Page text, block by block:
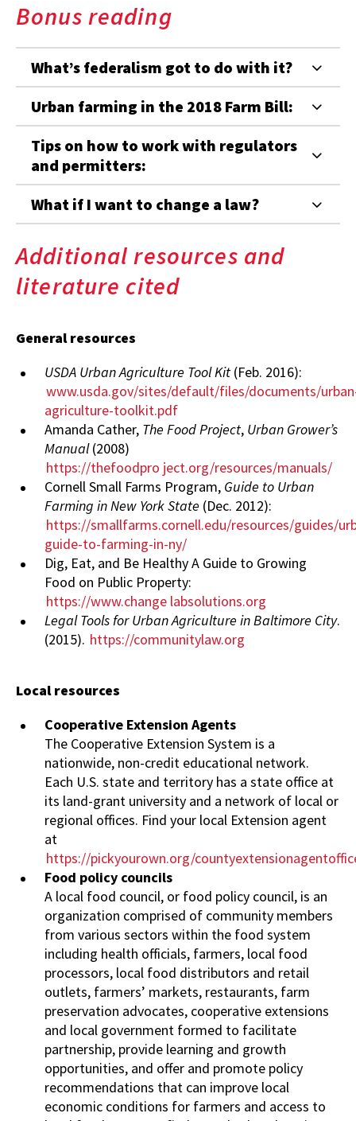
Bonus reading
What’s federalism got to do with it?
Urban farming in the 2018 Farm Bill:
Tips on how to work with regulators
and permitters:
What if I want to change a law?
Additional resources and
literature cited
General resources
USDA Urban Agriculture Tool Kit (Feb. 2016):
www.usda.gov/sites/default/files/documents/
agriculture-toolkit.pdf
Amanda Cather, The Food Project, Urban Grower’s
Manual(2008)
https://thefoodpro ject.org/resources/manuals/
Cornell Small Farms Program, Guide to Urban
Farming in New York State (Dec. 2012):
https://smallfarms.cornell.edu/resources/guides/
guide-to-farming-in-ny/
Dig, Eat, and Be Healthy A Guide to Growing
Food on Public Property:
https://www.change labsolutions.org
Legal Tools for Urban Agriculture in Baltimore City.
(2015). https://communitylaw.org
Local resources
Cooperative Extension Agents
The Cooperative Extension System is a
nationwide, non-credit educational network.
Each U.S. state and territory has a state office at
its land-grant university and a network of local or
regional offices. Find your local Extension agent
at
https://pickyourown.org/
Food policy councils
A local food council, or food policy council, is an
organization comprised of community members
from various sectors within the food system
including health officials, farmers, local food
processors, local food distributors and retail
outlets, farmers’ markets, restaurants, farm
preservation advocates, cooperative extensions
and local government formed to facilitate
partnership, provide learning and growth
opportunities, and offer and promote policy
recommendations that can improve local
economic conditions for farmers and access to